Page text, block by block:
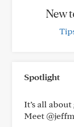
New
Spotlight
It’s all
Meet